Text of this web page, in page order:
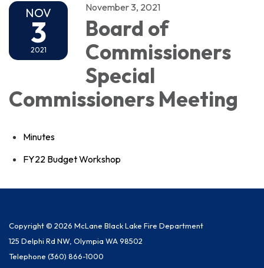
NOV
3
2021
November 3, 2021
Board of
Commissioners
Special
Commissioners Meeting
Minutes
FY22 Budget Workshop
Copyright © 2026 McLane Black Lake Fire Department
125 Delphi Rd NW, Olympia WA 98502
Telephone (360) 866-1000